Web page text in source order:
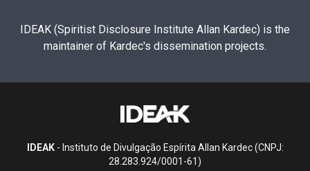
IDEAK (Spiritist Disclosure Institute Allan Kardec) is the
maintainer of Kardec's dissemination projects.
IDEAK- Instituto de Divulgação Espírita Allan Kardec (CNPJ:
28.283.924/0001-61)